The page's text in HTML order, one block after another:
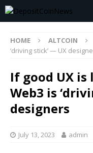
HOME ALTCOIN
‘driving stick’ — UX
If good UX
Web3 is
designers
July 13, 2023 admin